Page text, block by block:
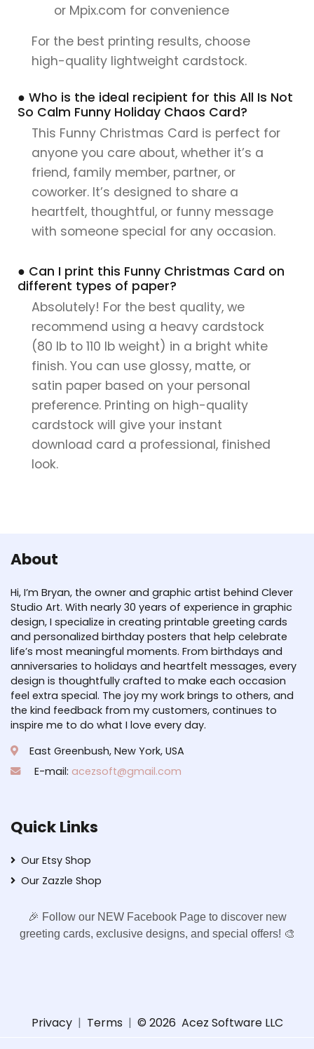
or Mpix.com for convenience
For the best printing results, choose
high-quality lightweight cardstock.
● Who is the ideal recipient for this All Is Not
So Calm Funny Holiday Chaos Card?
This Funny Christmas Card is perfect for
anyone you care about, whether it’s a
friend, family member, partner, or
coworker. It’s designed to share a
heartfelt, thoughtful, or funny message
with someone special for any occasion.
● Can I print this Funny Christmas Card on
different types of paper?
Absolutely! For the best quality, we
recommend using a heavy cardstock
(80 lb to 110 lb weight) in a bright white
finish. You can use glossy, matte, or
satin paper based on your personal
preference. Printing on high-quality
cardstock will give your instant
download card a professional, finished
look.
About
Hi, I’m Bryan, the owner and graphic artist behind Clever
Studio Art. With nearly 30 years of experience in graphic
design, I specialize in creating printable greeting cards
and personalized birthday posters that help celebrate
life’s most meaningful moments. From birthdays and
anniversaries to holidays and heartfelt messages, every
design is thoughtfully crafted to make each occasion
feel extra special. The joy my work brings to others, and
the kind feedback from my customers, continues to
inspire me to do what I love every day.
East Greenbush, New York, USA
E-mail: acezsoft@gmail.com
Quick Links
Our Etsy Shop
Our Zazzle Shop
🎉 Follow our NEW Facebook Page to discover new
greeting cards, exclusive designs, and special offers! 🎨
Privacy | Terms | © 2026 Acez Software LLC